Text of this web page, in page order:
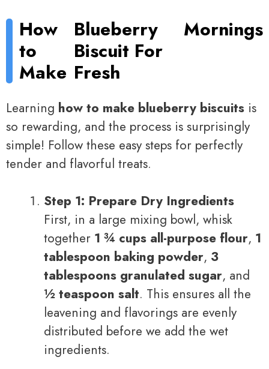
How
to
Make
Blueberry
Biscuit For
Fresh
Mornings
Learning how to make blueberry biscuits is
so rewarding, and the process is surprisingly
simple! Follow these easy steps for perfectly
tender and flavorful treats.
Step 1: Prepare Dry Ingredients
First, in a large mixing bowl, whisk
together 1 ¾ cups all-purpose flour, 1
tablespoon baking powder, 3
tablespoons granulated sugar, and
½ teaspoon salt. This ensures all the
leavening and flavorings are evenly
distributed before we add the wet
ingredients.